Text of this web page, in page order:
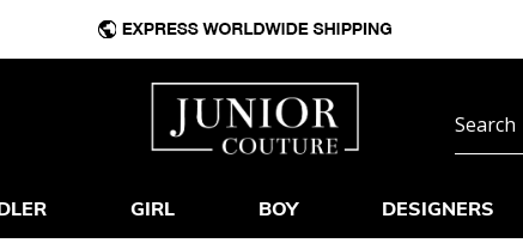
GIRL BOY DESIGNERS